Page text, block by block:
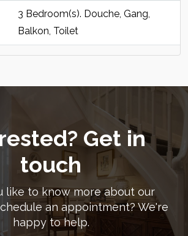
3 Bedroom(s). Douche, Gang,
Balkon, Toilet
Get in
touch
like to know more about our
an appointment? We're
happy to help.